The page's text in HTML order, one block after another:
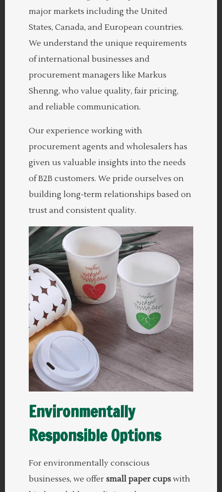
major markets including the United
States, Canada, and European countries.
We understand the unique requirements
of international businesses and
procurement managers like Markus
Shenng, who value quality, fair pricing,
and reliable communication.
Our experience working with
procurement agents and wholesalers has
given us valuable insights into the needs
of B2B customers. We pride ourselves on
building long-term relationships based on
trust and consistent quality.
Environmentally
Responsible Options
For environmentally conscious
businesses, we offer small paper cups with